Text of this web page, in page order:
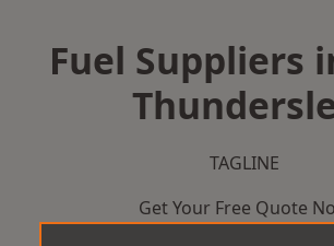
Fuel Suppliers
TAGLINE
Get Your Free Quote